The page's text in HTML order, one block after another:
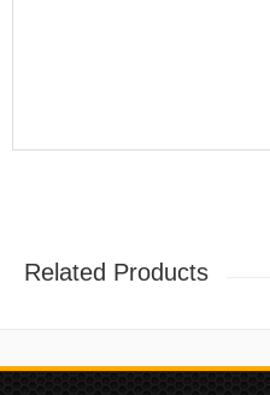
Related Products